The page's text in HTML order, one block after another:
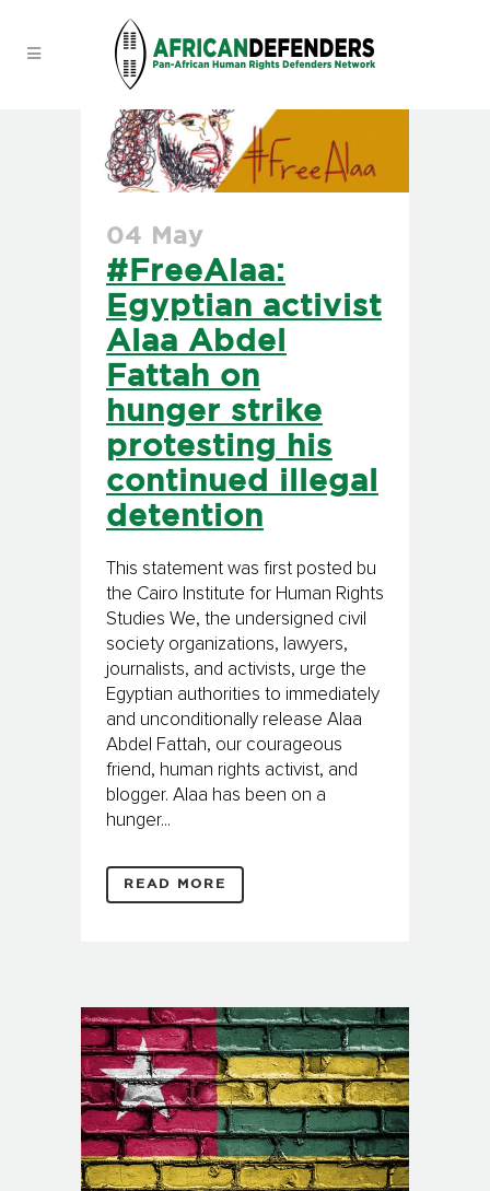
04 May
#FreeAlaa:
Egyptian activist
Alaa Abdel
Fattah on
hunger strike
protesting his
continued illegal
detention
This statement was first posted bu
the Cairo Institute for Human Rights
Studies We, the undersigned civil
society organizations, lawyers,
journalists, and activists, urge the
Egyptian authorities to immediately
and unconditionally release Alaa
Abdel Fattah, our courageous
friend, human rights activist, and
blogger. Alaa has been on a
hunger...
READ MORE